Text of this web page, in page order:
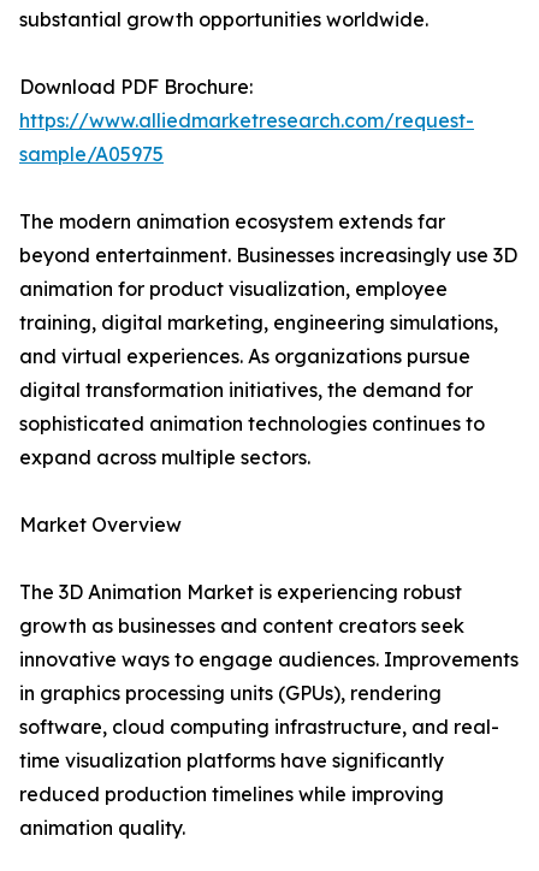
substantial growth opportunities worldwide.
Download PDF Brochure:
https://www.alliedmarketresearch.com/request-
sample/A05975
The modern animation ecosystem extends far
beyond entertainment. Businesses increasingly use 3D
animation for product visualization, employee
training, digital marketing, engineering simulations,
and virtual experiences. As organizations pursue
digital transformation initiatives, the demand for
sophisticated animation technologies continues to
expand across multiple sectors.
Market Overview
The 3D Animation Market is experiencing robust
growth as businesses and content creators seek
innovative ways to engage audiences. Improvements
in graphics processing units (GPUs), rendering
software, cloud computing infrastructure, and real-
time visualization platforms have significantly
reduced production timelines while improving
animation quality.